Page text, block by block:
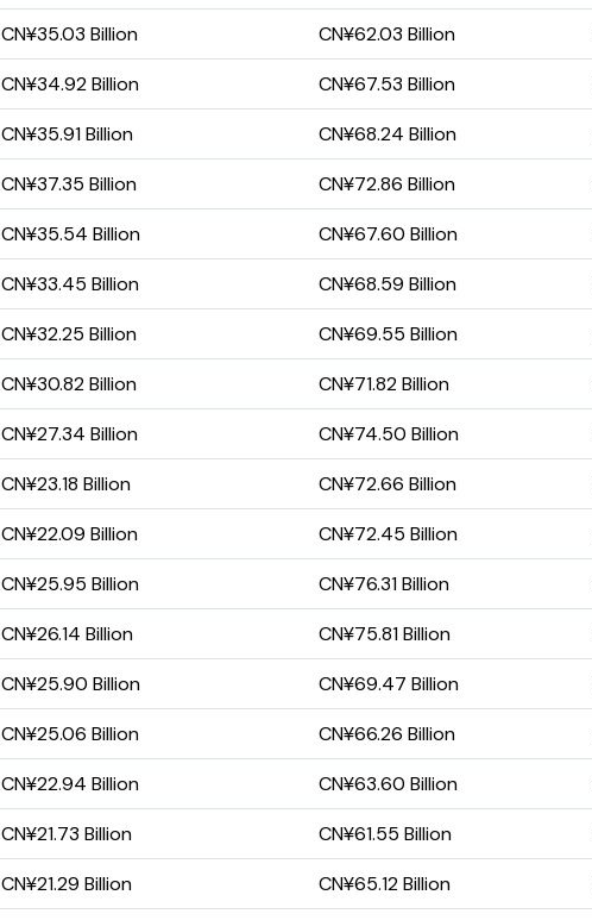
CN¥35.03 Billion CN¥62.03 Billion
CN¥34.92 Billion CN¥67.53 Billion
CN¥35.91 Billion CN¥68.24 Billion
CN¥37.35 Billion CN¥72.86 Billion
CN¥35.54 Billion CN¥67.60 Billion
CN¥33.45 Billion CN¥68.59 Billion
CN¥32.25 Billion CN¥69.55 Billion
CN¥30.82 Billion CN¥71.82 Billion
CN¥27.34 Billion CN¥74.50 Billion
CN¥23.18 Billion CN¥72.66 Billion
CN¥22.09 Billion CN¥72.45 Billion
CN¥25.95 Billion CN¥76.31 Billion
CN¥26.14 Billion CN¥75.81 Billion
CN¥25.90 Billion CN¥69.47 Billion
CN¥25.06 Billion CN¥66.26 Billion
CN¥22.94 Billion CN¥63.60 Billion
CN¥21.73 Billion CN¥61.55 Billion
CN¥21.29 Billion CN¥65.12 Billion